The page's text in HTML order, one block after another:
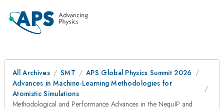
All Archives SMT
APS Global Physics Summit 2026
Advances in Machine-Learning Methodologies for
Atomistic Simulations
Methodological and Performance Advances in the NequIP and